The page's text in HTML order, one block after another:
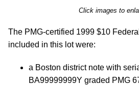
Click images to
The PMG-certified 1999 $10
included in this lot were:
a Boston district note with
BA99999999Y graded PMG